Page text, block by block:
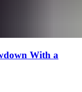
With a